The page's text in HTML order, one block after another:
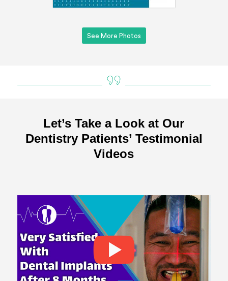
See More Photos
Let’s Take a Look at Our
Dentistry Patients’ Testimonial
Videos